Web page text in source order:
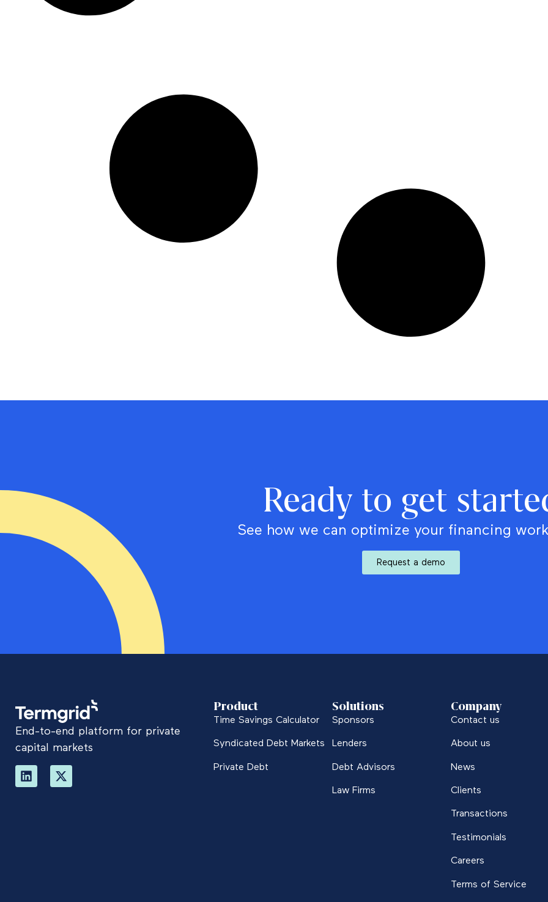
Ready to get
See how we can optimize your financing
Request a demo
End-to-end platform for private
capital markets
Product
Time Savings Calculator
Syndicated Debt Markets
Private Debt
Solutions
Sponsors
Lenders
Debt Advisors
Law Firms
Company
Contact us
About us
News
Clients
Transactions
Testimonials
Careers
Terms of Service